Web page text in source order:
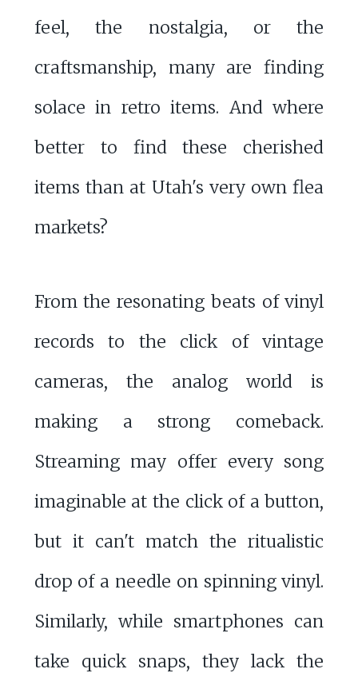
feel, the nostalgia, or the
craftsmanship, many are finding
solace in retro items. And where
better to find these cherished
items than at Utah's very own flea
markets?
From the resonating beats of vinyl
records to the click of vintage
cameras, the analog world is
making a strong comeback.
Streaming may offer every song
imaginable at the click of a button,
but it can't match the ritualistic
drop of a needle on spinning vinyl.
Similarly, while smartphones can
take quick snaps, they lack the